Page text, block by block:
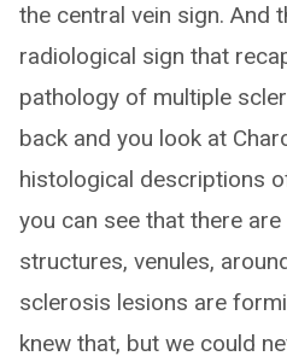
the central vein sign. And
radiological sign that
pathology of multiple
back and you look at
histological descriptions
you can see that there
structures, venules,
sclerosis lesions are
knew that, but we could